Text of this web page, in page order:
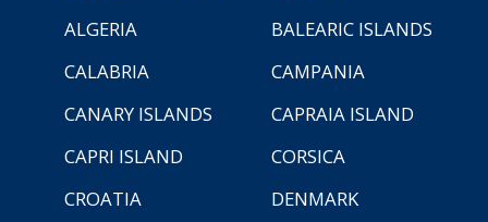
ALGERIA
BALEARIC ISLANDS
CALABRIA
CAMPANIA
CANARY ISLANDS
CAPRAIA ISLAND
CAPRI ISLAND
CORSICA
CROATIA
DENMARK